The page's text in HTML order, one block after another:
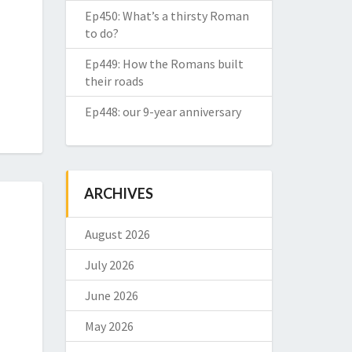
Ep450: What’s a thirsty Roman
to do?
Ep449: How the Romans built
their roads
Ep448: our 9-year anniversary
ARCHIVES
August 2026
July 2026
June 2026
May 2026